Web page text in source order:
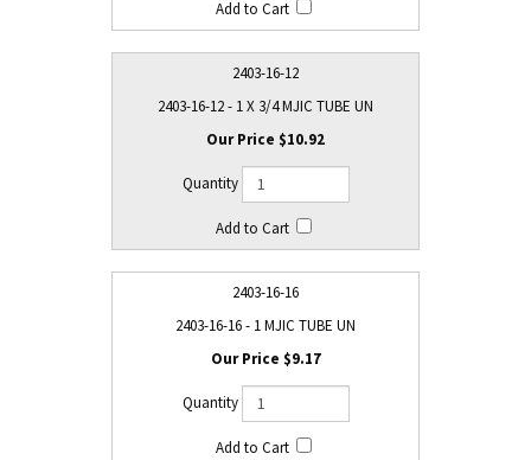
2403-16-12
2403-16-12 - 1 X 3/4 MJIC TUBE UN
$10.92
2403-16-16
2403-16-16 - 1 MJIC TUBE UN
$9.17